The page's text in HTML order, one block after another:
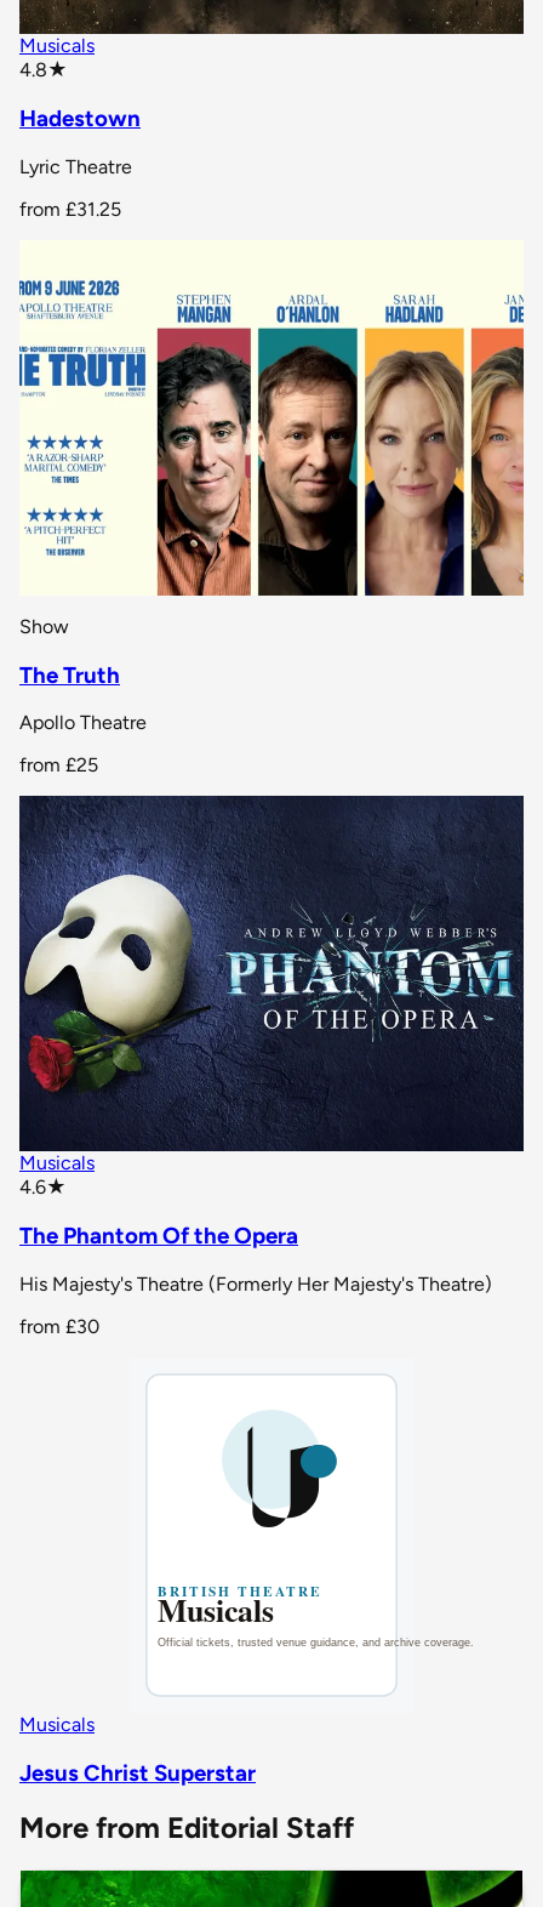
Musicals
4.8★
Hadestown
Lyric Theatre
from £31.25
Show
The Truth
Apollo Theatre
from £25
Musicals
4.6★
The Phantom Of the Opera
His Majesty's Theatre (Formerly Her Majesty's Theatre)
from £30
Musicals
Jesus Christ Superstar
More from Editorial Staff